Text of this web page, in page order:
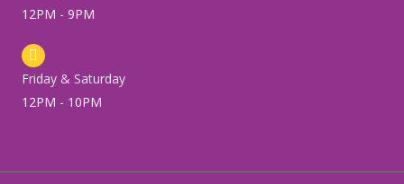
12PM - 9PM
Friday & Saturday
12PM - 10PM